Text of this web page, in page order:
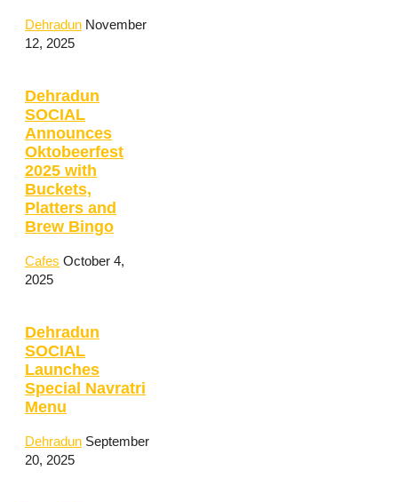
Dehradun November
12, 2025
Dehradun
SOCIAL
Announces
Oktobeerfest
2025 with
Buckets,
Platters and
Brew Bingo
Cafes October 4,
2025
Dehradun
SOCIAL
Launches
Special Navratri
Menu
Dehradun September
20, 2025